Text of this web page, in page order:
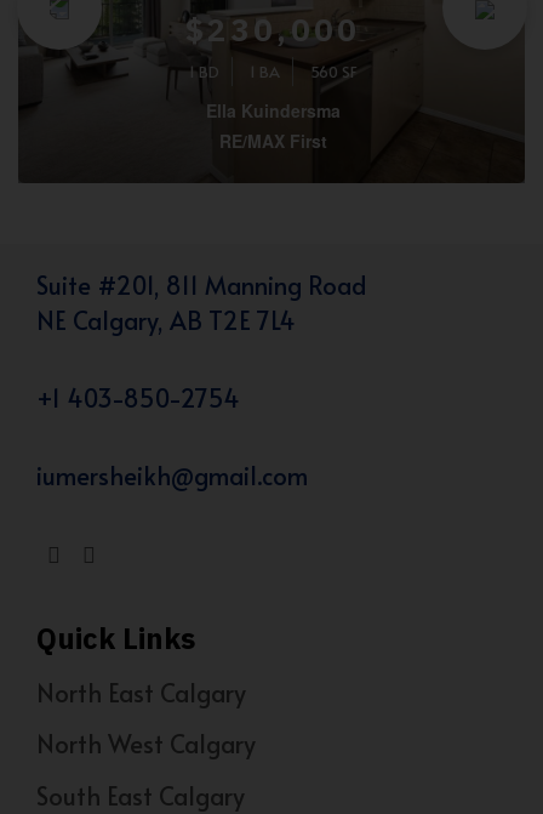
$230,000
1 BD 1 BA 560 SF
Ella Kuindersma
RE/MAX First
Suite #201, 811 Manning Road
NE Calgary, AB T2E 7L4
+1 403-850-2754
iumersheikh@gmail.com
Quick Links
North East Calgary
North West Calgary
South East Calgary